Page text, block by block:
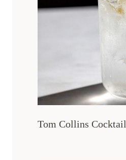
Tom Collins Cocktail